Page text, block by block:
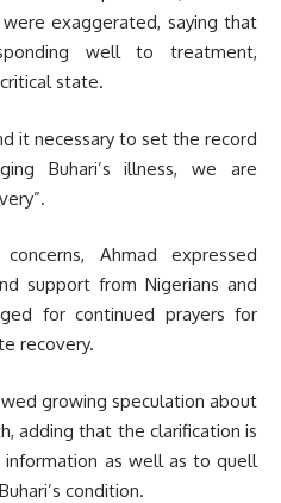
exaggerated, saying that
well to treatment,
state.
it necessary to set the record
Buhari’s illness, we are
Ahmad expressed
support from Nigerians and
for continued prayers for
recovery.
growing speculation about
adding that the clarification is
as well as to quell
condition.